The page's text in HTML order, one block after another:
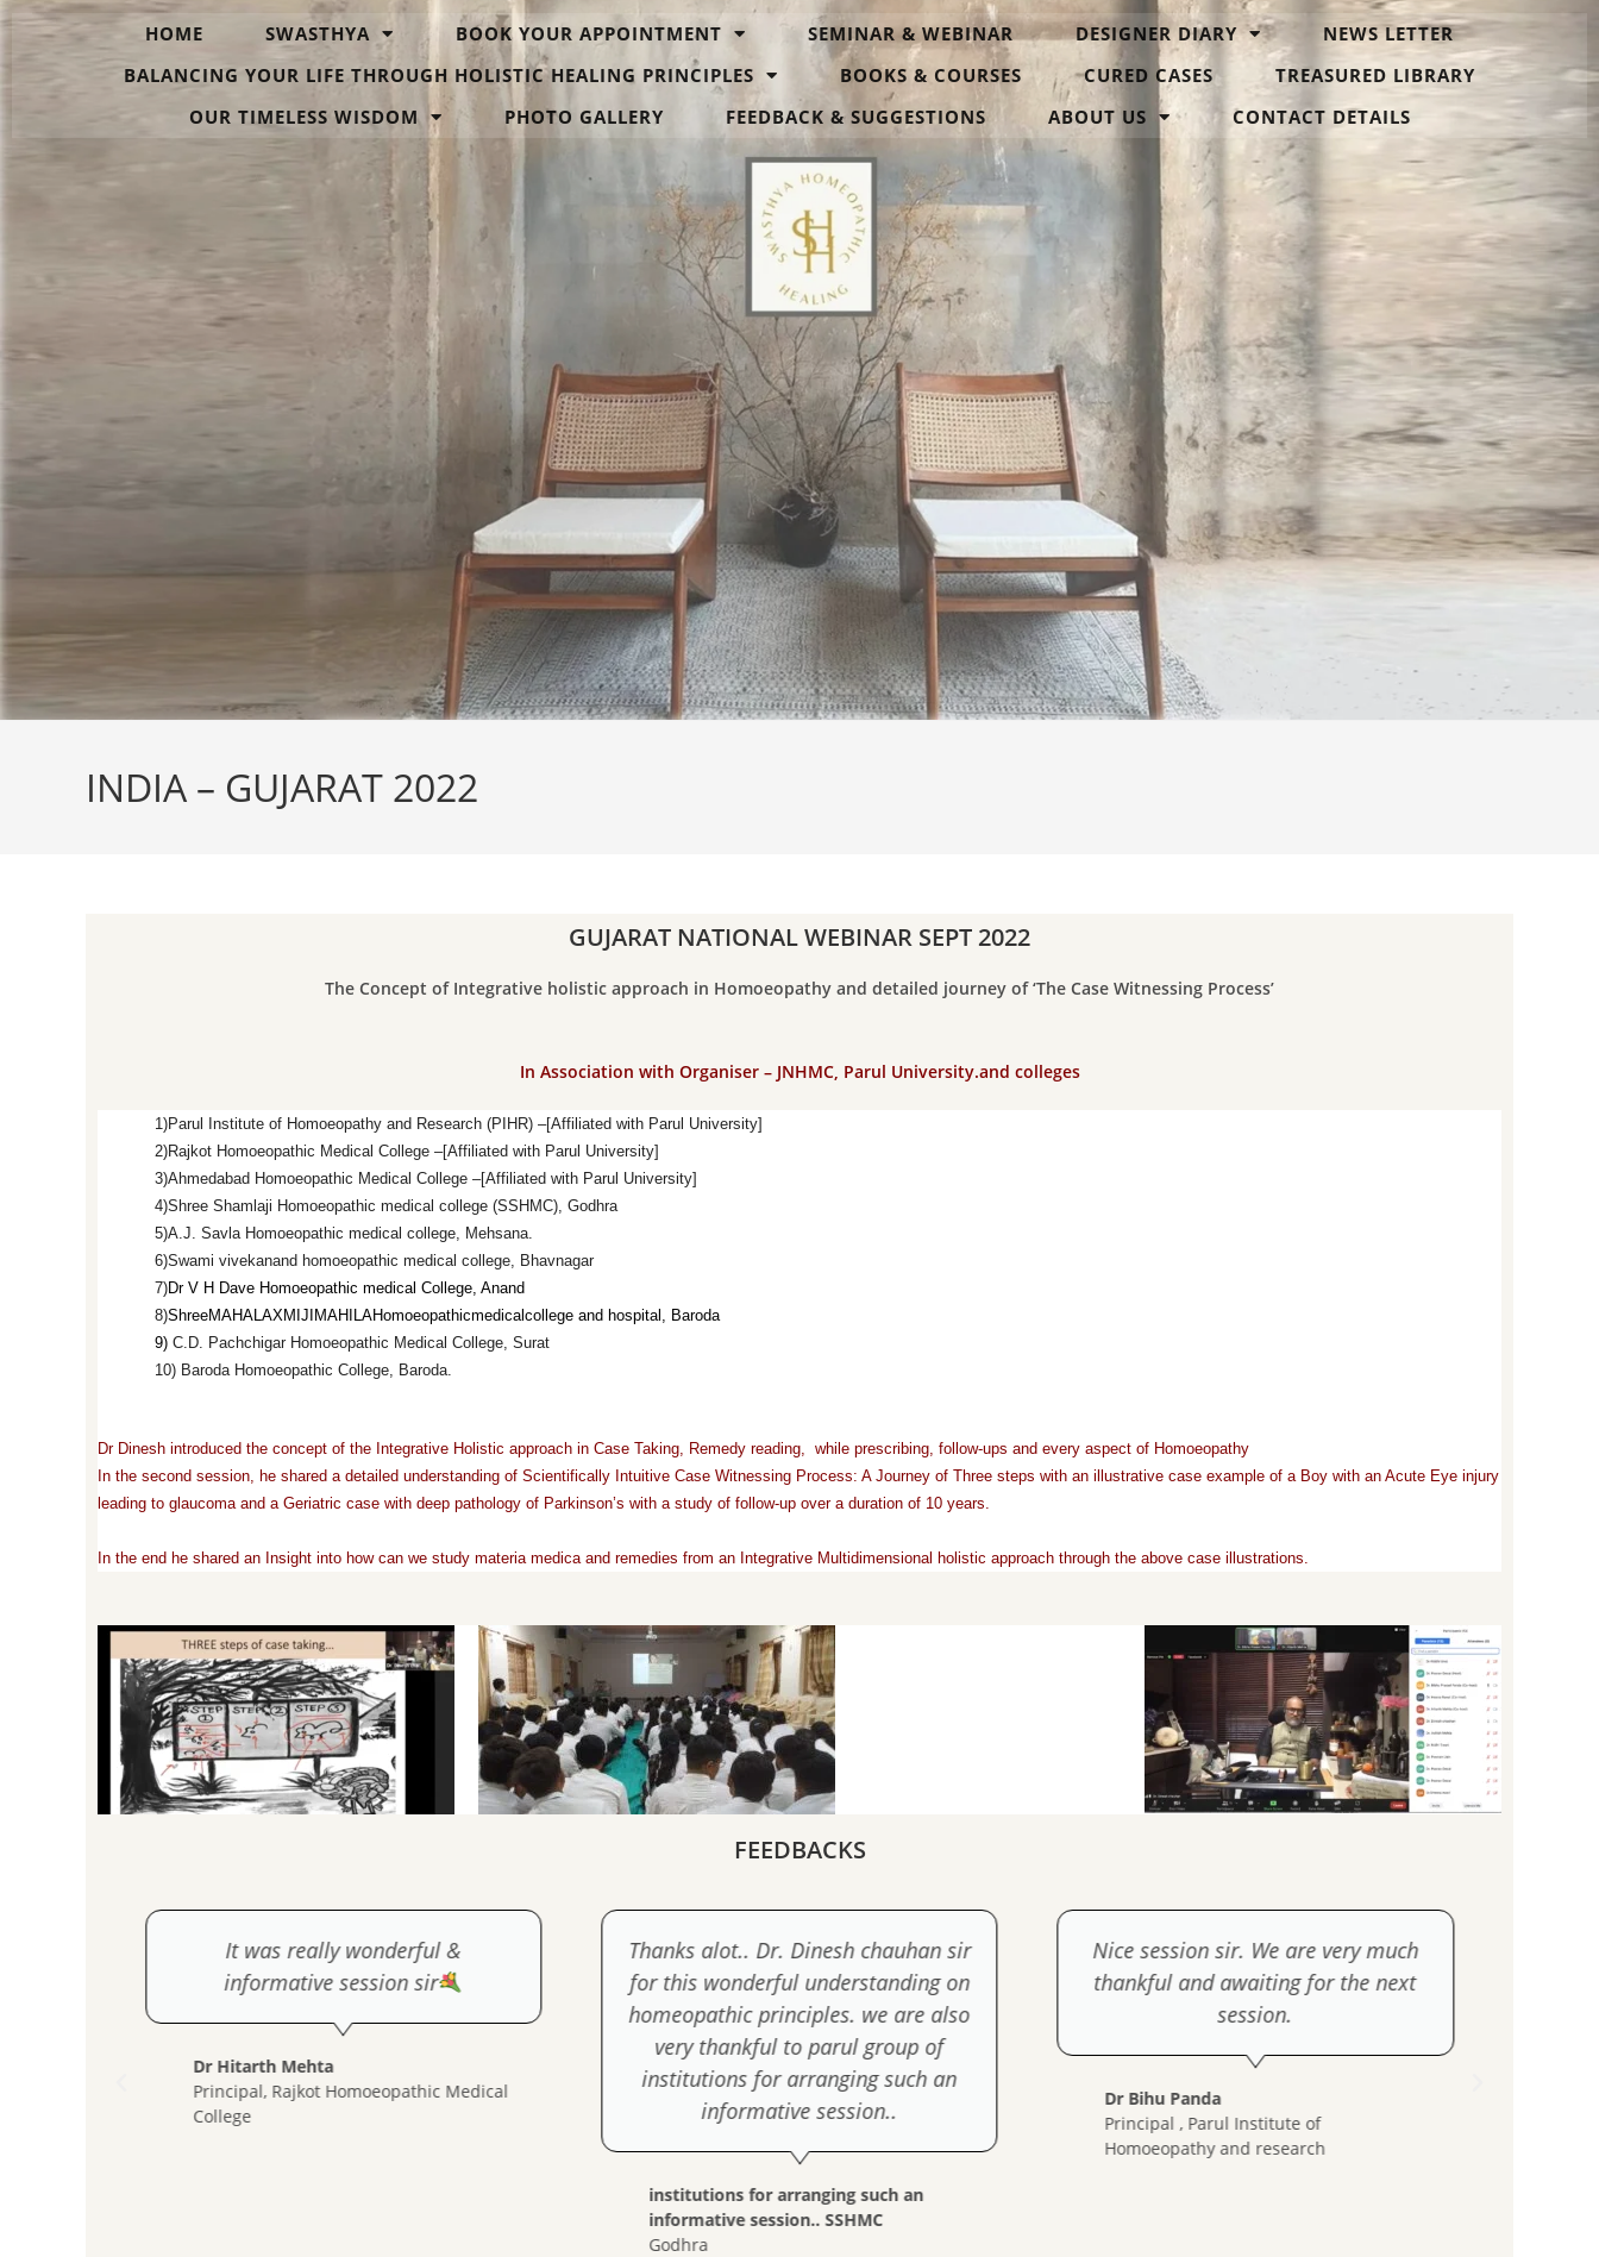
HOME SWASTHYA BOOK YOUR APPOINTMENT SEMINAR & WEBINAR DESIGNER DIARY
NEWS LETTER
BALANCING YOUR LIFE THROUGH HOLISTIC HEALING PRINCIPLES
BOOKS & COURSES CURED CASES
TREASURED LIBRARY
OUR TIMELESS WISDOM
PHOTO GALLERY FEEDBACK & SUGGESTIONS ABOUT US CONTACT DETAILS
INDIA – GUJARAT 2022
GUJARAT NATIONAL WEBINAR SEPT 2022
The Concept of Integrative holistic approach in Homoeopathy and detailed journey of ‘The Case Witnessing Process’
In Association with Organiser – JNHMC, Parul University.and colleges
1)Parul Institute of Homoeopathy and Research (PIHR) –[Affiliated with Parul University]
2)Rajkot Homoeopathic Medical College –[Affiliated with Parul University]
3)Ahmedabad Homoeopathic Medical College –[Affiliated with Parul University]
4)Shree Shamlaji Homoeopathic medical college (SSHMC), Godhra
5)A.J. Savla Homoeopathic medical college, Mehsana.
6)Swami vivekanand homoeopathic medical college, Bhavnagar
7)Dr V H Dave Homoeopathic medical College, Anand
8)ShreeMAHALAXMIJI MAHILAHomoeopathicmedicalcollege and hospital, Baroda
9) C.D. Pachchigar Homoeopathic Medical College, Surat
10) Baroda Homoeopathic College, Baroda.
Dr Dinesh introduced the concept of the Integrative Holistic approach in Case Taking, Remedy reading, while prescribing, follow-ups and every aspect of Homoeopathy
In the second session, he shared a detailed understanding of Scientifically Intuitive Case Witnessing Process: A Journey of Three steps with an illustrative case example of a Boy with an Acute Eye injury
leading to glaucoma and a Geriatric case with deep pathology of Parkinson’s with a study of follow-up over a duration of 10 years.
In the end he shared an Insight into how can we study materia medica and remedies from an Integrative Multidimensional holistic approach through the above case illustrations.
FEEDBACKS
It was really wonderful &
informative session sir
Dr Hitarth Mehta
Principal, Rajkot Homoeopathic Medical
College
Thanks alot.. Dr. Dinesh chauhan sir
for this wonderful understanding on
homeopathic principles. we are also
very thankful to parul group of
institutions for arranging such an
informative session..
institutions for arranging such an
informative session.. SSHMC
Godhra
Nice session sir. We are very much
thankful and awaiting for the next
session.
Dr Bihu Panda
Principal , Parul Institute of
Homoeopathy and research